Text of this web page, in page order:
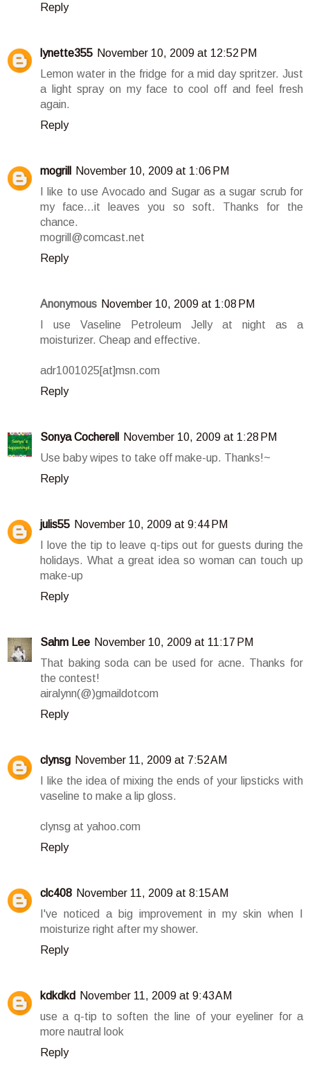
Reply
lynette355 November 10, 2009 at 12:52 PM
Lemon water in the fridge for a mid day spritzer. Just
a light spray on my face to cool off and feel fresh
again.
Reply
mogrill
November 10, 2009 at 1:06 PM
I like to use Avocado and Sugar as a sugar scrub for
my face...it leaves you so soft. Thanks for the
chance.
mogrill@comcast.net
Reply
Anonymous November 10, 2009 at 1:08 PM
I use Vaseline Petroleum Jelly at night as a
moisturizer. Cheap and effective.
adr1001025[at]msn.com
Reply
Sonya Cocherell
November 10, 2009 at 1:28 PM
Use baby wipes to take off make-up. Thanks!~
Reply
julis55 November 10, 2009 at 9:44 PM
I love the tip to leave q-tips out for guests during the
holidays. What a great idea so woman can touch up
make-up
Reply
Sahm Lee November 10, 2009 at 11:17 PM
That baking soda can be used for acne. Thanks for
the contest!
airalynn(@)gmaildotcom
Reply
clynsg November 11, 2009 at 7:52 AM
I like the idea of mixing the ends of your lipsticks with
vaseline to make a lip gloss.
clynsg at yahoo.com
Reply
clc408 November 11, 2009 at 8:15 AM
I've noticed a big improvement in my skin when I
moisturize right after my shower.
Reply
kdkdkd
November 11, 2009 at 9:43 AM
use a q-tip to soften the line of your eyeliner for a
more nautral look
Reply